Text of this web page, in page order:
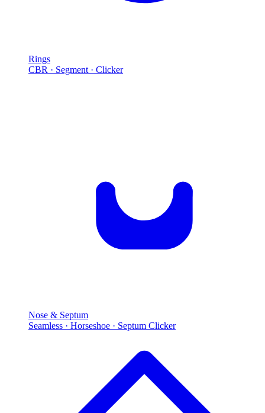
Rings
CBR · Segment · Clicker
Nose & Septum
Seamless · Horseshoe · Septum Clicker